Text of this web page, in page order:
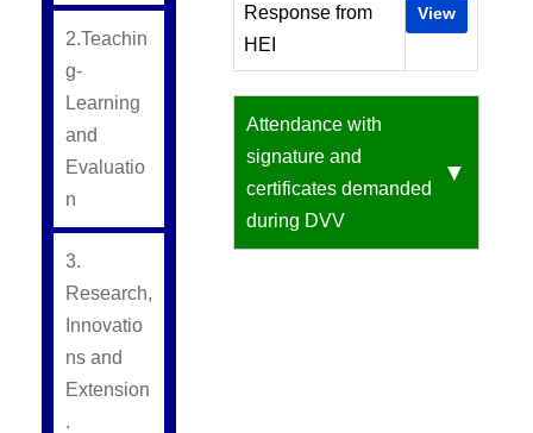
2.Teachin
g-
Learning
and
Evaluatio
n
3.
Research,
Innovatio
ns and
Extension
.
Response from
HEI
View
Attendance with
signature and
certificates demanded
during DVV